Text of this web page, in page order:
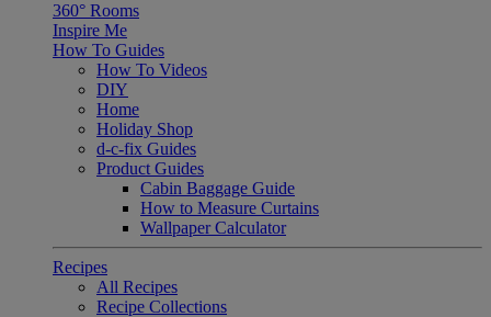
360° Rooms
Inspire Me
How To Guides
How To Videos
DIY
Home
Holiday Shop
d-c-fix Guides
Product Guides
Cabin Baggage Guide
How to Measure Curtains
Wallpaper Calculator
Recipes
All Recipes
Recipe Collections